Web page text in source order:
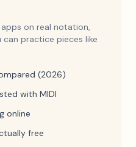
on real notation,
practice pieces like
(2026)
with MIDI
online
free